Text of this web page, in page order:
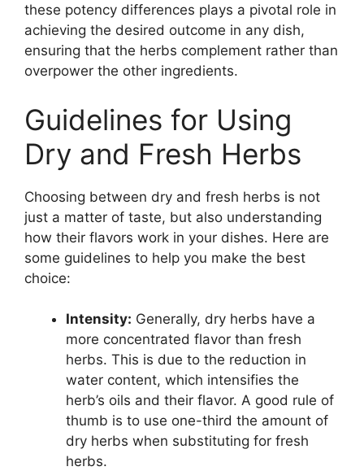
these potency differences plays a pivotal role in
achieving the desired outcome in any dish,
ensuring that the herbs complement rather than
overpower the other ingredients.
Guidelines for Using
Dry and Fresh Herbs
Choosing between dry and fresh herbs is not
just a matter of taste, but also understanding
how their flavors work in your dishes. Here are
some guidelines to help you make the best
choice:
Intensity: Generally, dry herbs have a
more concentrated flavor than fresh
herbs. This is due to the reduction in
water content, which intensifies the
herb’s oils and their flavor. A good rule of
thumb is to use one-third the amount of
dry herbs when substituting for fresh
herbs.